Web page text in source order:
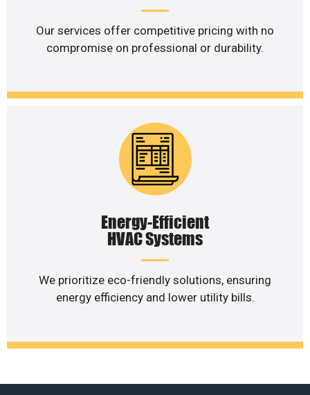
Our services offer competitive pricing with no
compromise on professional or durability.
Energy-Efficient
HVAC Systems
We prioritize eco-friendly solutions, ensuring
energy efficiency and lower utility bills.